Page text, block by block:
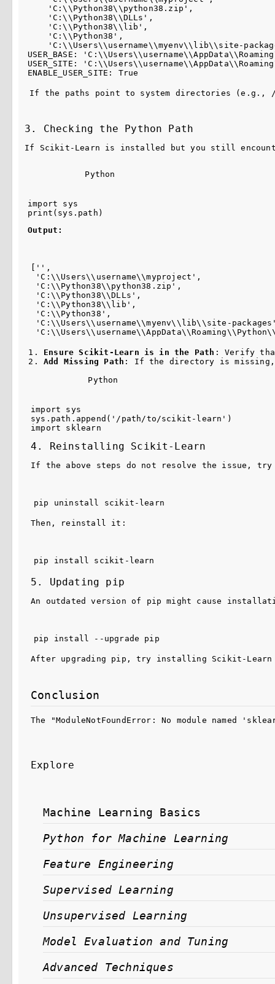
    'C:\\Python38\\python38.zip',
    'C:\\Python38\\DLLs',
    'C:\\Python38\\lib',
    'C:\\Python38',
'C:\\Users\\username\\myenv\\lib\\site-
USER_BASE:
USER_SITE:
ENABLE_USER_SITE: True
If the paths point to system directories (e.g.,
3. Checking the Python Path
If Scikit-Learn is installed but you still
Python
import
sys
print ( sys . path )
Output:
['',
'C:\\Users\\username\\myproject',
'C:\\Python38\\python38.zip',
'C:\\Python38\\DLLs',
'C:\\Python38\\lib',
'C:\\Python38',
'C:\\Users\\username\\myenv\\lib\\site-
Ensure Scikit-Learn is in the Path : Verify
Add Missing Path : If the directory is missing,
Python
import
sys
sys . path . append ( '/path/to/scikit-learn' )
import
sklearn
4. Reinstalling Scikit-Learn
If the above steps do not resolve the issue,
pip uninstall scikit-learn
Then, reinstall it:
pip install scikit-learn
5. Updating pip
An outdated version of pip might cause
pip install --upgrade pip
After upgrading pip , try installing Scikit-Learn
Conclusion
The "ModuleNotFoundError: No module
Explore
Machine Learning Basics
Python for Machine Learning
Feature Engineering
Supervised Learning
Unsupervised Learning
Model Evaluation and Tuning
Advanced Techniques